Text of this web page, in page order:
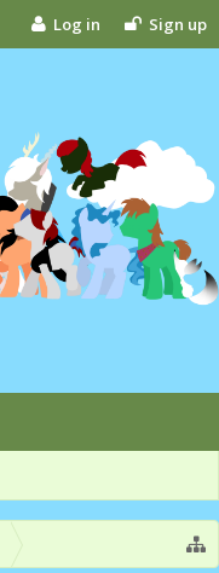
Log in Sign up